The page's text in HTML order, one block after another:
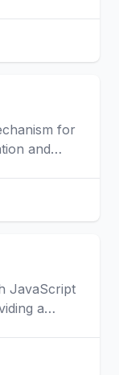
for
and
to
included
JavaScript
a